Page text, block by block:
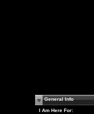
General Info
I Am Here For: